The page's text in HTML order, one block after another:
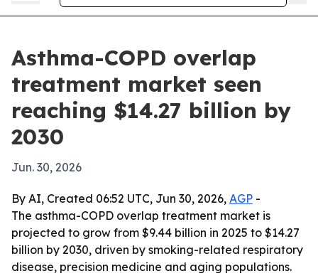
Asthma-COPD overlap
treatment market seen
reaching $14.27 billion by
2030
Jun. 30, 2026
By AI, Created 06:52 UTC, Jun 30, 2026, AGP -
The asthma-COPD overlap treatment market is
projected to grow from $9.44 billion in 2025 to $14.27
billion by 2030, driven by smoking-related respiratory
disease, precision medicine and aging populations.